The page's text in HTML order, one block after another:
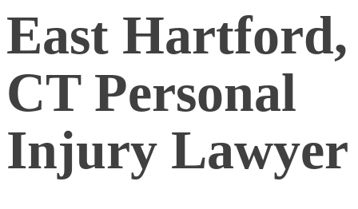
East Hartford,
CT Personal
Injury Lawyer